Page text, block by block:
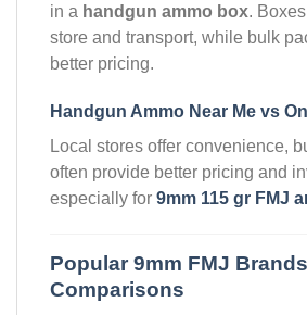
in a handgun ammo box.
store and transport, while bulk
better pricing.
Handgun Ammo Near Me vs
Local stores offer convenience,
often provide better pricing and
especially for 9mm 115 gr FMJ
Popular 9mm FMJ
Comparisons